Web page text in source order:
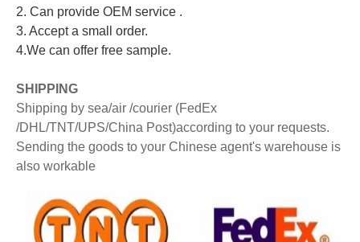
2. Can provide OEM service .
3. Accept a small order.
4.We can offer free sample.
S HIPPING
Shipping by sea/air /courier (FedEx
/DHL/TNT/UPS/China Post)according to your requests.
Sending the goods to your Chinese agent's warehouse is
also workable